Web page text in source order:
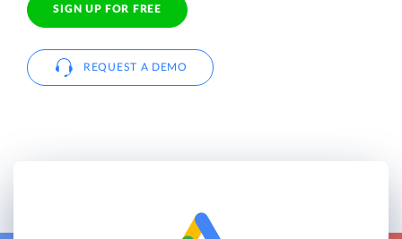
SIGN UP FOR FREE
REQUEST A DEMO